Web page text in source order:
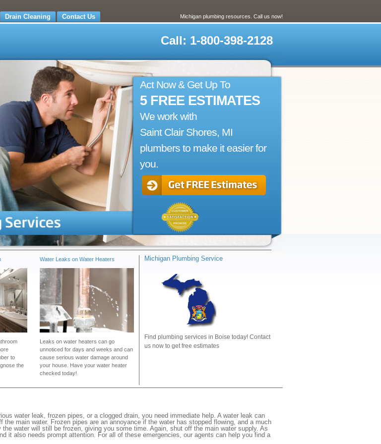
Drain Cleaning Contact Us Michigan plumbing resources. Call us now!
Call: 1-800-398-2128
Act Now & Get Up To
5 FREE ESTIMATES
We work with
Saint Clair Shores, MI
plumbers to make it easier for
you.
to
the
Water Leaks on Water Heaters
Leaks on water heaters can go
unnoticed for days and weeks and can
cause serious water damage around
your house. Have your water heater
checked today!
Michigan Plumbing Service
Find plumbing services in Boise today! Contact
us now to get free estimates
water leak, frozen pipes, or a clogged drain, you need immediate help. A water leak can
main water. Frozen pipes are an annoyance if the water has stopped flowing, and a much
water will still be frozen, giving you some time. Again, shut off the main water supply. As
it also needs prompt attention. For all of these emergencies, our agents can help you find a